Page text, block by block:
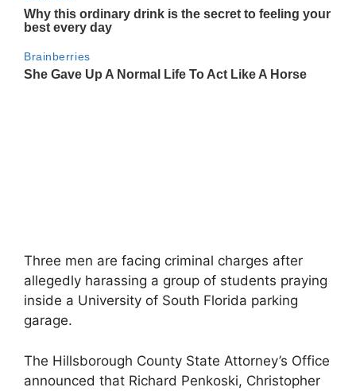
Three men are facing criminal charges after
allegedly harassing a group of students praying
inside a University of South Florida parking
garage.
The Hillsborough County State Attorney’s Office
announced that Richard Penkoski, Christopher